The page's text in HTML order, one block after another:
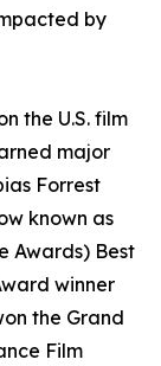
by
the U.S. film
major
Forrest
known as
Awards) Best
winner
the Grand
Film